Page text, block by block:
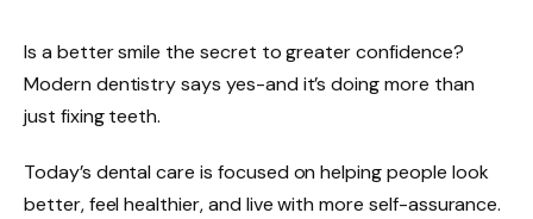
Is a better smile the secret to greater confidence?
Modern dentistry says yes-and it’s doing more than
just fixing teeth.
Today’s dental care is focused on helping people look
better, feel healthier, and live with more self-assurance.